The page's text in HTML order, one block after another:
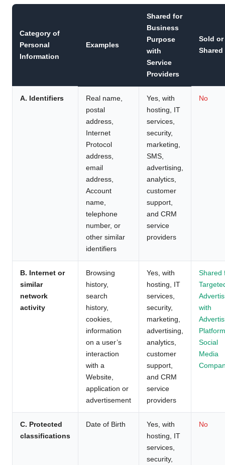
Category of
Personal
Information
Examples
Shared for
Business
Purpose
with
Service
Providers
Sold or
Shared
A. Identifiers
Real name,
postal
address,
Internet
Protocol
address,
email
address,
Account
name,
telephone
number, or
other similar
identifiers
Yes, with
hosting, IT
services,
security,
marketing,
SMS,
advertising,
analytics,
customer
support,
and CRM
service
providers
No
B. Internet or
similar
network
activity
Browsing
history,
search
history,
cookies,
information
on a user’s
interaction
with a
Website,
application or
advertisement
Yes, with
hosting, IT
services,
security,
marketing,
advertising,
analytics,
customer
support,
and CRM
service
providers
Shared
with
Social
Media
C. Protected
classifications
Date of Birth
Yes, with
hosting, IT
services,
security,
No